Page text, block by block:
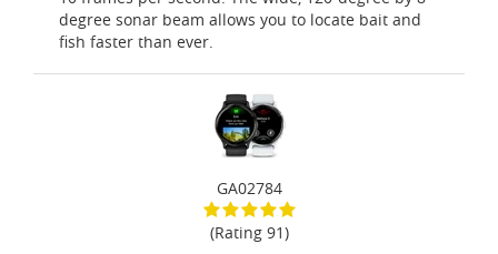
degree sonar beam allows you to locate bait and
fish faster than ever.
GA02784
(Rating 91)